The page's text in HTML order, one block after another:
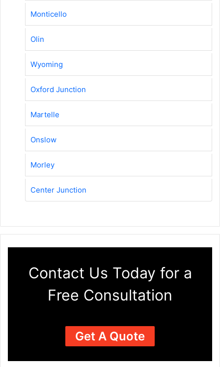
Monticello
Olin
Wyoming
Oxford Junction
Martelle
Onslow
Morley
Center Junction
Contact Us Today for a
Free Consultation
Get A Quote